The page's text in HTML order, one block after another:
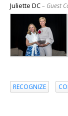
Juliette DC– Guest
RECOGNIZE